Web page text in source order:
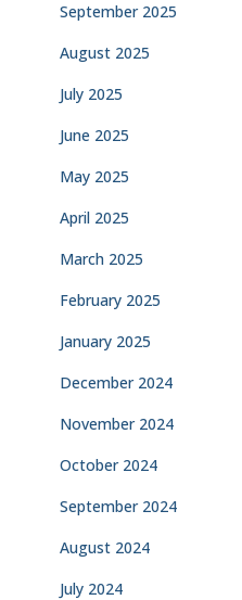
September 2025
August 2025
July 2025
June 2025
May 2025
April 2025
March 2025
February 2025
January 2025
December 2024
November 2024
October 2024
September 2024
August 2024
July 2024